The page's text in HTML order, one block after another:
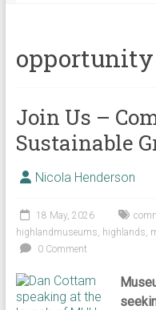
opportunity
Join Us –
Sustainable
Nicola Henderson
18 May, 2026
highlandmuseums, highlands,
0 Comment